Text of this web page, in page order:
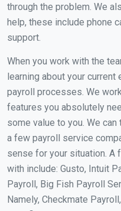
through the problem. We
help, these include phone
support.
When you work with the
learning about your current
payroll processes. We
features you absolutely
some value to you. We
a few payroll service
sense for your situation. A
with include: Gusto, Intuit
Payroll, Big Fish Payroll
Namely, Checkmate